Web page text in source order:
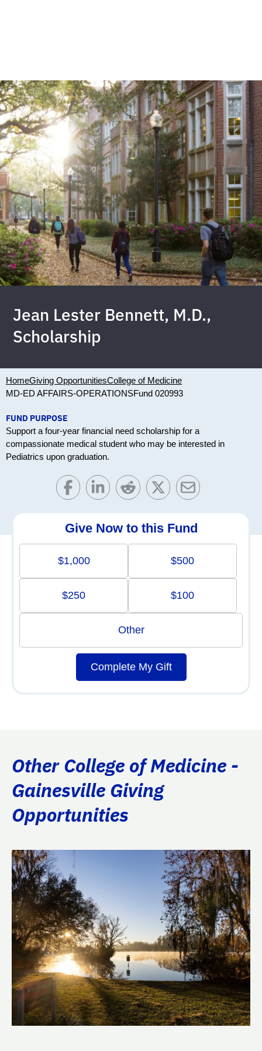
Jean Lester Bennett, M.D.,
Scholarship
HomeGiving OpportunitiesCollege of Medicine
MD-ED AFFAIRS-OPERATIONSFund 020993
FUND PURPOSE
Support a four-year financial need scholarship for a
compassionate medical student who may be interested in
Pediatrics upon graduation.
Give Now to this Fund
$1,000 $500
$250 $100
Other
Complete My Gift
Other College of Medicine -
Gainesville Giving
Opportunities